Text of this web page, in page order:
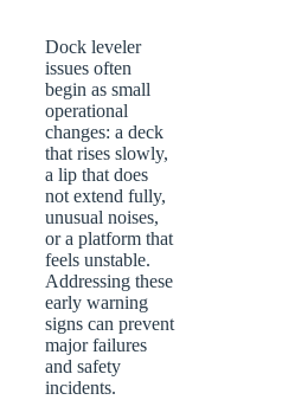
Dock leveler
issues often
begin as small
operational
changes: a deck
that rises slowly,
a lip that does
not extend fully,
unusual noises,
or a platform that
feels unstable.
Addressing these
early warning
signs can prevent
major failures
and safety
incidents.